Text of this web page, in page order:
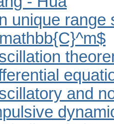
unique range
and